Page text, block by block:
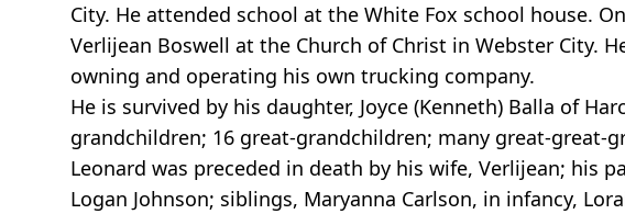
City. He attended school at the White Fox school house.
Verlijean Boswell at the Church of Christ in Webster City.
owning and operating his own trucking company.
He is survived by his daughter, Joyce (Kenneth) Balla of
grandchildren; 16 great-grandchildren; many great-great-
Leonard was preceded in death by his wife, Verlijean; his
Logan Johnson; siblings, Maryanna Carlson, in infancy,